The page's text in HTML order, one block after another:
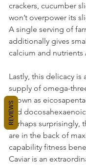
crackers, cucumber
won’t overpower its
A single serving of
additionally gives
calcium and nutrients
Lastly, this delicacy is
supply of omega-
known as
and
Perhaps surprisingly,
are in the back of
capability fitness
Caviar is an
REVIEWS